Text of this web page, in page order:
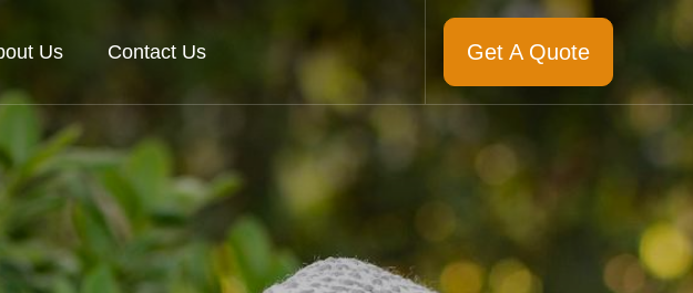
Us Contact Us Get A Quote